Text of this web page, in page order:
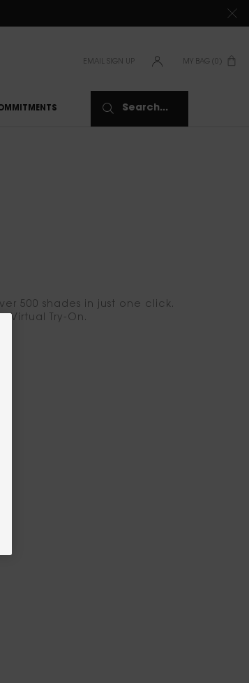
EMAIL SIGN UP MY BAG 0
0 PRODUCT IN
Search...
500 shades in just one click.
Virtual Try-On.